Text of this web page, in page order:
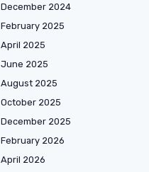
December 2024
February 2025
April 2025
June 2025
August 2025
October 2025
December 2025
February 2026
April 2026